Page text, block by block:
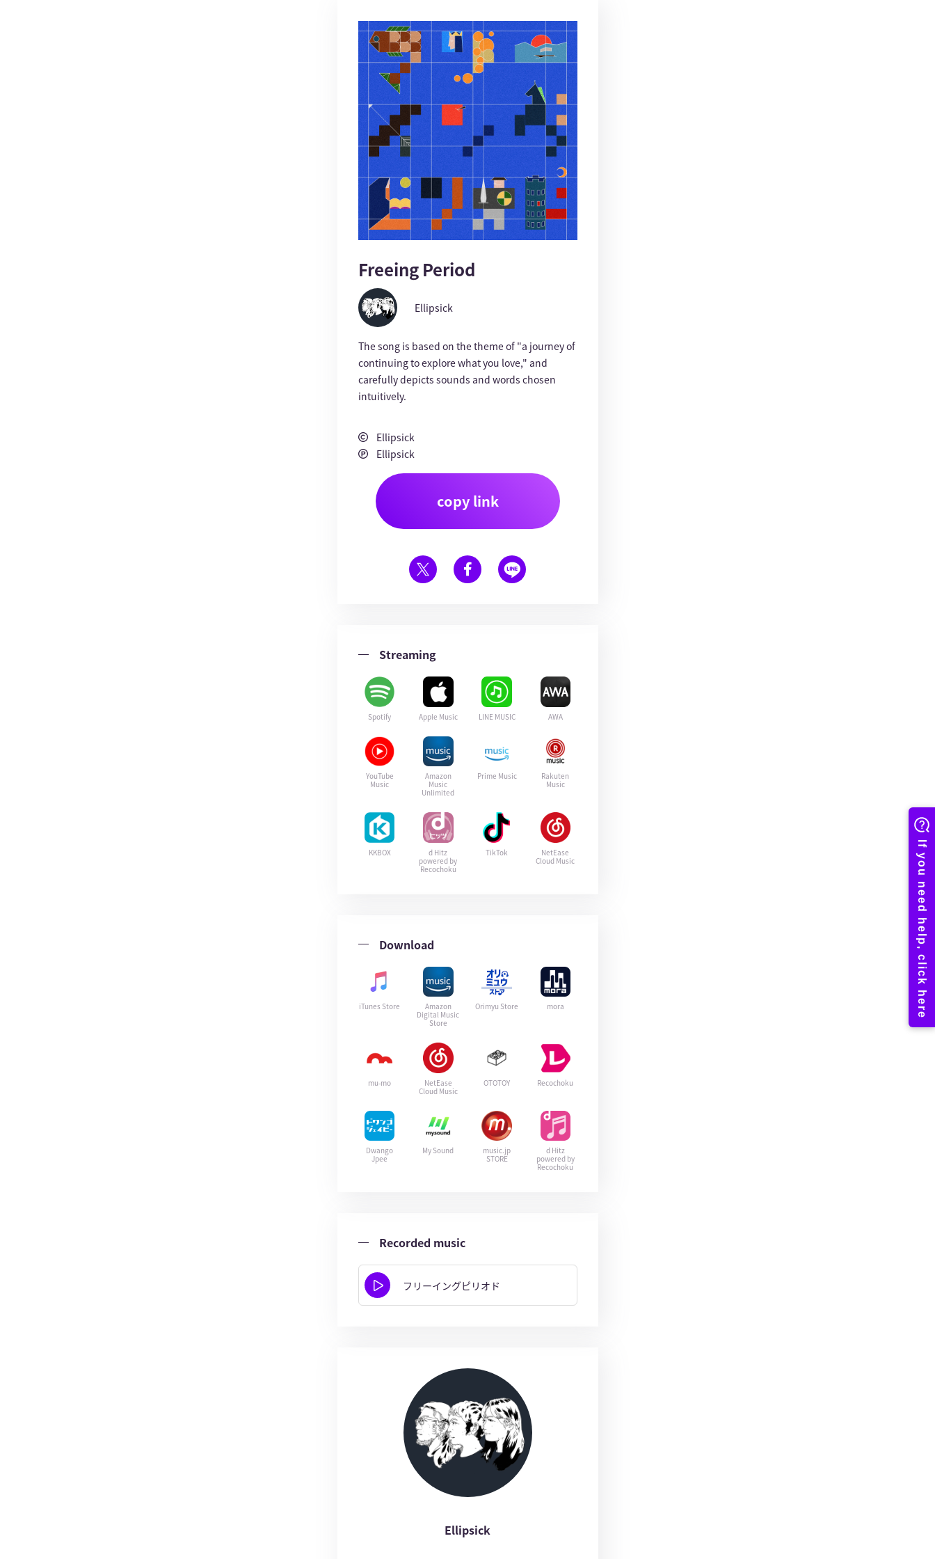
Freeing Period
Ellipsick
The song is based on the theme of "a journey of
continuing to explore what you love," and
carefully depicts sounds and words chosen
intuitively.
Ellipsick
Ellipsick
copy link
Streaming
Spotify Apple Music LINE MUSIC AWA
YouTube
Music
Amazon
Music
Unlimited
Prime Music
Rakuten
Music
KKBOX
d Hitz
powered by
Recochoku
TikTok
NetEase
Cloud Music
Download
iTunes Store
Amazon
Digital Music
Store
Orimyu Store mora
mu-mo
NetEase
Cloud Music
OTOTOY Recochoku
Dwango
Jpee
My Sound
music.jp
STORE
d Hitz
powered by
Recochoku
Recorded music
フリーイングピリオド
Ellipsick